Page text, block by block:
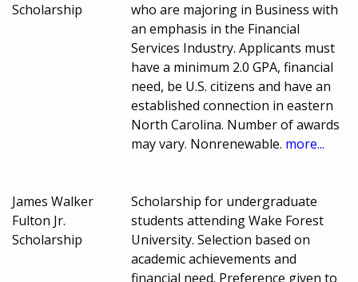
Scholarship
who are majoring in Business with
an emphasis in the Financial
Services Industry. Applicants must
have a minimum 2.0 GPA, financial
need, be U.S. citizens and have an
established connection in eastern
North Carolina. Number of awards
may vary. Nonrenewable. more...
James Walker
Fulton Jr.
Scholarship
Scholarship for undergraduate
students attending Wake Forest
University. Selection based on
academic achievements and
financial need. Preference given to